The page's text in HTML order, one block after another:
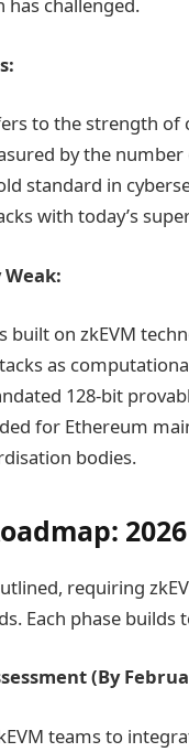
to the strength
by the
standard in
with today’s
built on zkEVM
as
128-bit
for Ethereum
bodies.
requiring
Each phase
(By
teams to